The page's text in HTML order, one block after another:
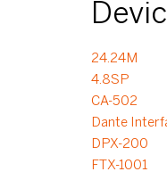
24.24M
4.8SP
CA-502
Dante
DPX-200
FTX-1001